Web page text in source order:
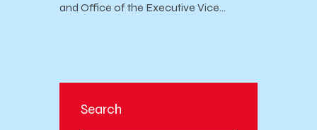
and Office of the Executive Vice…
Search